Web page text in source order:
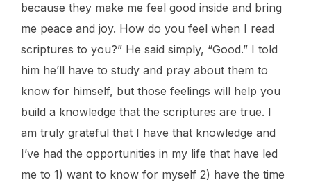
because they make me feel good inside and bring
me peace and joy. How do you feel when I read
scriptures to you?” He said simply, “Good.” I told
him he’ll have to study and pray about them to
know for himself, but those feelings will help you
build a knowledge that the scriptures are true. I
am truly grateful that I have that knowledge and
I’ve had the opportunities in my life that have led
me to 1) want to know for myself 2) have the time